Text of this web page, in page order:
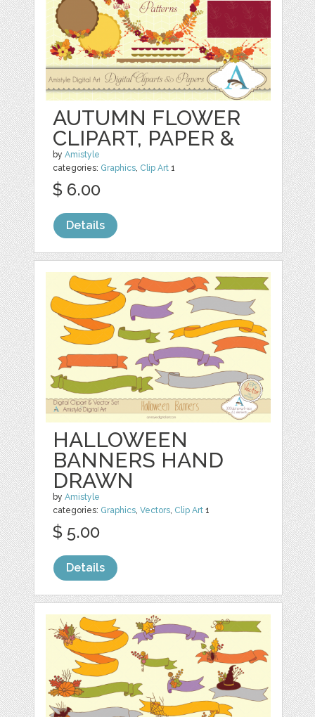
AUTUMN FLOWER
CLIPART, PAPER &
byAmistyle
categories: Graphics, Clip Art 1
$ 6.00
Details
HALLOWEEN
BANNERS HAND
DRAWN
byAmistyle
categories: Graphics ,Vectors Clip Art 1
$ 5.00
Details